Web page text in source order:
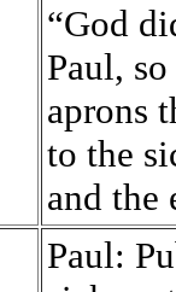
“God
Paul,
aprons
to the
and the
Paul: